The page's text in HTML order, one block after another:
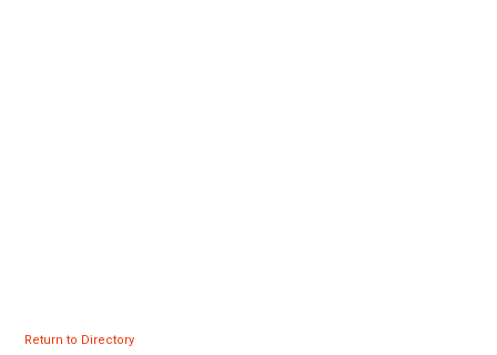
Return to Directory